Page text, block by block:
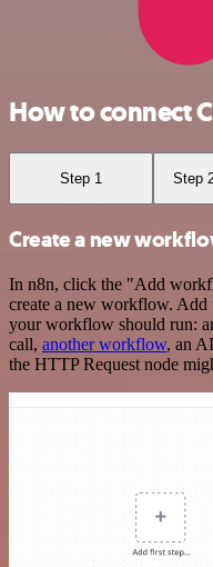
How to connect
Step 1 Step
Create a new
In n8n, click the "Add
create a new workflow. Add
your workflow should run:
call, another workflow, an
the HTTP Request node